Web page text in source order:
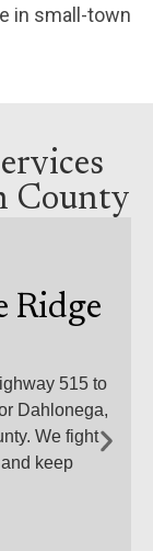
in small-town
County
Ridge
515 to
Dahlonega,
We fight
keep